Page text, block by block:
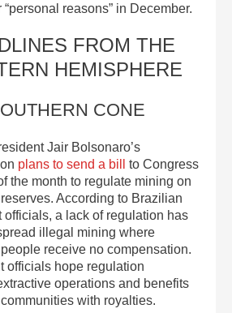
“personal reasons” in December.
FROM THE
HEMISPHERE
CONE
Jair Bolsonaro’s
plans to send a bill
to Congress
the month to regulate mining on
According to Brazilian
officials, a lack of regulation has
illegal mining where
receive no compensation.
officials hope regulation
operations and benefits
with royalties.